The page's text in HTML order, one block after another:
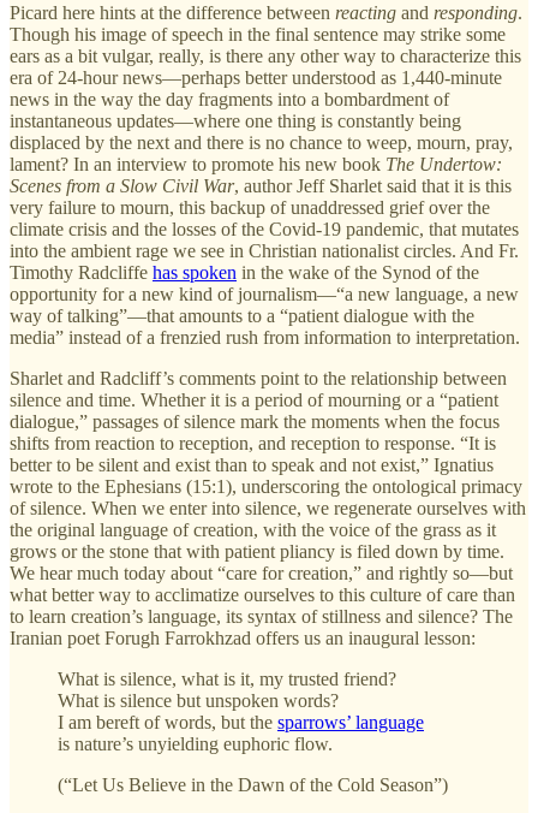
Picard here hints at the difference between reacting and responding.
Though his image of speech in the final sentence may strike some
ears as a bit vulgar, really, is there any other way to characterize this
era of 24-hour news—perhaps better understood as 1,440-minute
news in the way the day fragments into a bombardment of
instantaneous updates—where one thing is constantly being
displaced by the next and there is no chance to weep, mourn, pray,
lament? In an interview to promote his new book The Undertow:
Scenes from a Slow Civil War, author Jeff Sharlet said that it is this
very failure to mourn, this backup of unaddressed grief over the
climate crisis and the losses of the Covid-19 pandemic, that mutates
into the ambient rage we see in Christian nationalist circles. And Fr.
Timothy Radcliffe has spoken in the wake of the Synod of the
opportunity for a new kind of journalism—“a new language, a new
way of talking”—that amounts to a “patient dialogue with the
media” instead of a frenzied rush from information to interpretation.
Sharlet and Radcliff’s comments point to the relationship between
silence and time. Whether it is a period of mourning or a “patient
dialogue,” passages of silence mark the moments when the focus
shifts from reaction to reception, and reception to response. “It is
better to be silent and exist than to speak and not exist,” Ignatius
wrote to the Ephesians (15:1), underscoring the ontological primacy
of silence. When we enter into silence, we regenerate ourselves with
the original language of creation, with the voice of the grass as it
grows or the stone that with patient pliancy is filed down by time.
We hear much today about “care for creation,” and rightly so—but
what better way to acclimatize ourselves to this culture of care than
to learn creation’s language, its syntax of stillness and silence? The
Iranian poet Forugh Farrokhzad offers us an inaugural lesson:
What is silence, what is it, my trusted friend?
What is silence but unspoken words?
I am bereft of words, but the sparrows’ language
is nature’s unyielding euphoric flow.
(“Let Us Believe in the Dawn of the Cold Season”)